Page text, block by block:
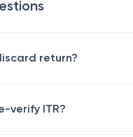
return?
verify ITR?